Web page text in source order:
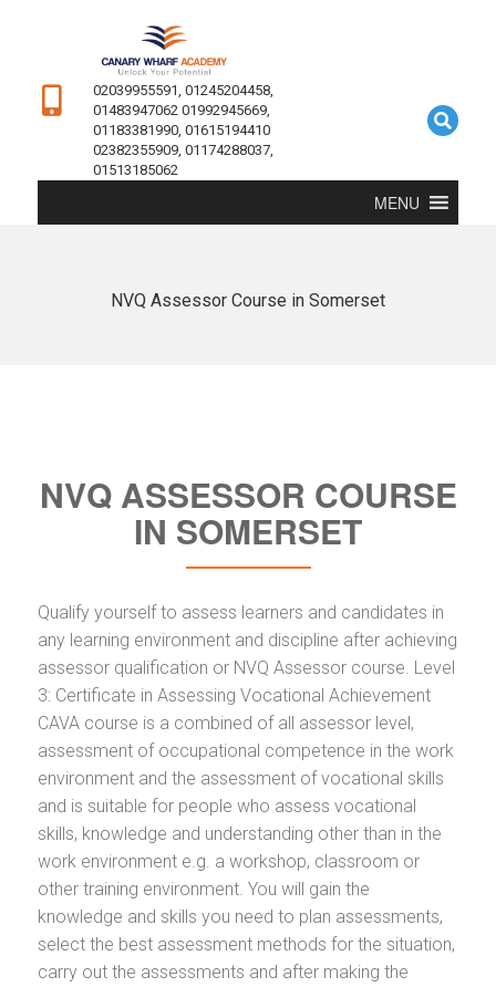
02039955591, 01245204458,
01483947062 01992945669,
01183381990, 01615194410
02382355909, 01174288037,
01513185062
MENU
NVQ Assessor Course in Somerset
NVQ ASSESSOR COURSE
IN SOMERSET
Qualify yourself to assess learners and candidates in
any learning environment and discipline after achieving
assessor qualification or NVQ Assessor course. Level
3: Certificate in Assessing Vocational Achievement
CAVA course is a combined of all assessor level,
assessment of occupational competence in the work
environment and the assessment of vocational skills
and is suitable for people who assess vocational
skills, knowledge and understanding other than in the
work environment e.g. a workshop, classroom or
other training environment. You will gain the
knowledge and skills you need to plan assessments,
select the best assessment methods for the situation,
carry out the assessments and after making the